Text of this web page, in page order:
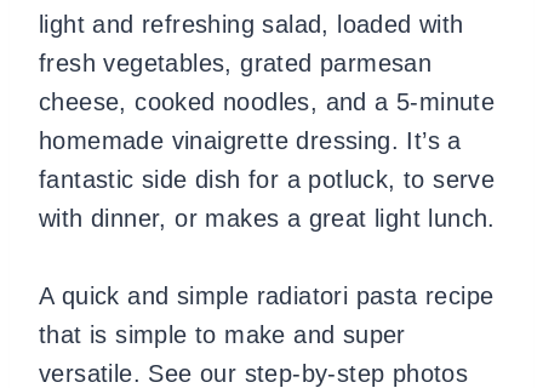
light and refreshing salad, loaded with
fresh vegetables, grated parmesan
cheese, cooked noodles, and a 5-minute
homemade vinaigrette dressing. It’s a
fantastic side dish for a potluck, to serve
with dinner, or makes a great light lunch.
A quick and simple radiatori pasta recipe
that is simple to make and super
versatile. See our step-by-step photos